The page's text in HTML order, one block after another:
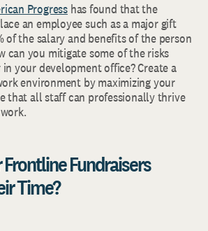
Progresshas found that the
an employee such as a major gift
of the salary and benefits of the person
can you mitigate some of the risks
your development office? Create a
environment by maximizing your
that all staff can professionally thrive
Frontline Fundraisers
Time?